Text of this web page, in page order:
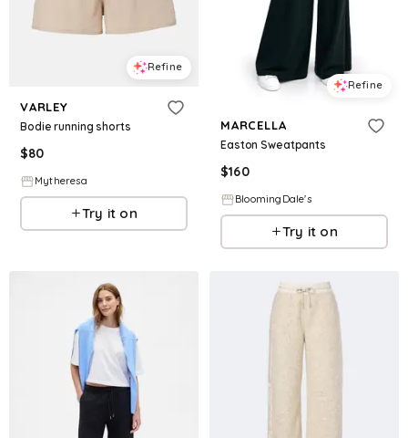
Refine
VARLEY
Bodie running shorts
$80
Mytheresa
Try it on
Refine
MARCELLA
Easton Sweatpants
$160
BloomingDale's
Try it on